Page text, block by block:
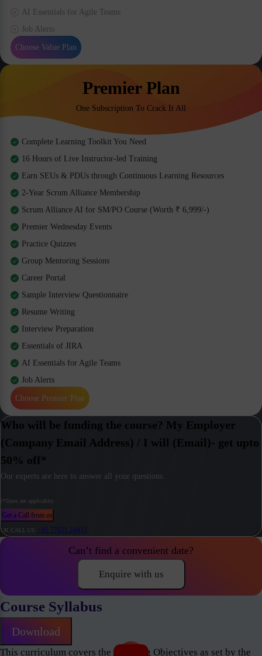
AI Essentials for Agile Teams
Job Alerts
Choose Value Plan
Premier Plan
One Subscription To Crack It All
Complete Learning Toolkit You Need
16 Hours of Live Instructor-led Training
Earn SEUs & PDUs through Continuous Learning Resources
2-Year Scrum Alliance Membership
Scrum Alliance AI for SM/PO Course (Worth ₹ 6,999/-)
Premier Wednesday Events
Practice Quizzes
Group Mentoring Sessions
Career Portal
Sample Interview Questionnaire
Resume Writing
Interview Preparation
Essentials of JIRA
AI Essentials for Agile Teams
Job Alerts
Choose Premier Plan
Who will be funding the course? My Employer
(Company Email Address) / I will (Email)- get upto
50% off*
Our experts are here to answer all your questions.
(*Taxes are applicable)
Get a Call from us
OR CALL US +91 77021 24453
Can’t find a convenient date?
Enquire with us
Course Syllabus
Download
This curriculum covers the Learning Objectives as set by the